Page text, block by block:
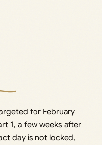
for February
1, a few weeks after
day is not locked,